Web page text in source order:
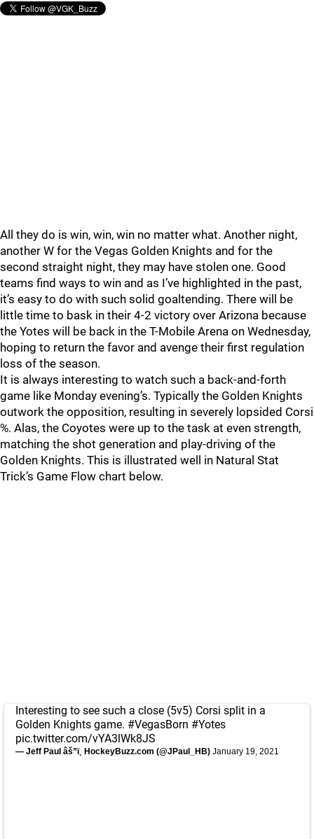
All they do is win, win, win no matter what. Another night,
another W for the Vegas Golden Knights and for the
second straight night, they may have stolen one. Good
teams find ways to win and as I’ve highlighted in the past,
it’s easy to do with such solid goaltending. There will be
little time to bask in their 4-2 victory over Arizona because
the Yotes will be back in the T-Mobile Arena on Wednesday,
hoping to return the favor and avenge their first regulation
loss of the season.
It is always interesting to watch such a back-and-forth
game like Monday evening’s. Typically the Golden Knights
outwork the opposition, resulting in severely lopsided Corsi
%. Alas, the Coyotes were up to the task at even strength,
matching the shot generation and play-driving of the
Golden Knights. This is illustrated well in Natural Stat
Trick’s Game Flow chart below.
Interesting to see such a close (5v5) Corsi split in a
Golden Knights game. #VegasBorn #Yotes
pic.twitter.com/vYA3lWk8JS
— Jeff Paul âš”ï¸ HockeyBuzz.com (@JPaul_HB) January 19, 2021